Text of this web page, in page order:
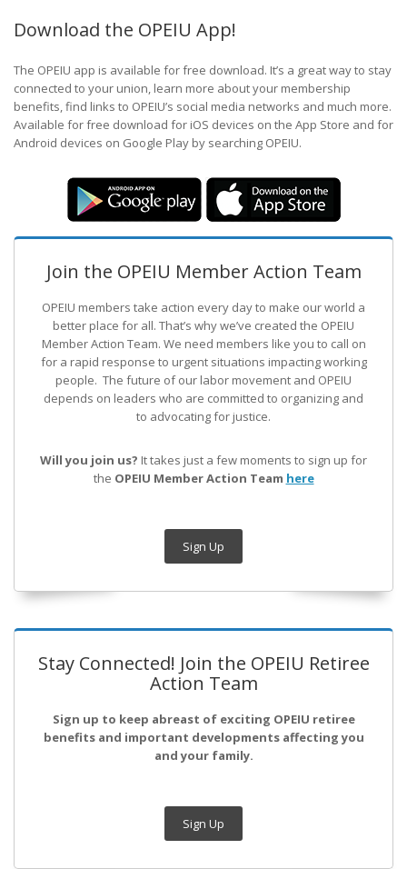
Download the OPEIU App!
The OPEIU app is available for free download. It’s a great way to stay
connected to your union, learn more about your membership
benefits, find links to OPEIU’s social media networks and much more.
Available for free download for iOS devices on the App Store and for
Android devices on Google Play by searching OPEIU.
Join the OPEIU Member Action Team
OPEIU members take action every day to make our world a
better place for all. That’s why we’ve created the OPEIU
Member Action Team. We need members like you to call on
for a rapid response to urgent situations impacting working
people. The future of our labor movement and OPEIU
depends on leaders who are committed to organizing and
to advocating for justice.
Will you join us? It takes just a few moments to sign up for
the OPEIU Member Action Team here
Sign Up
Stay Connected! Join the OPEIU Retiree
Action Team
Sign up to keep abreast of exciting OPEIU retiree
benefits and important developments affecting you
and your family.
Sign Up